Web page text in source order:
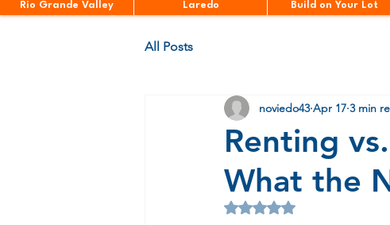
Rio Grande Valley Laredo Build on Your Lot
All Posts
Renting
What the
noviedo43 Apr 17 3 min
Rated NaN out of 5 stars.